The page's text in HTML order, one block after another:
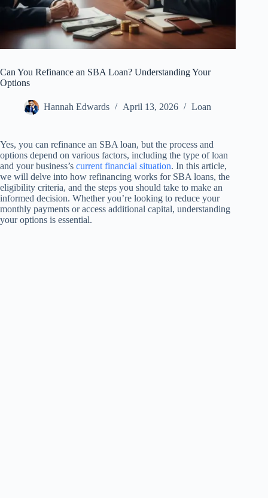
Can You Refinance an SBA Loan? Understanding Your
Options
Hannah Edwards April 13, 2026 Loan
Yes, you can refinance an SBA loan, but the process and
options depend on various factors, including the type of loan
and your business’s current financial situation. In this article,
we will delve into how refinancing works for SBA loans, the
eligibility criteria, and the steps you should take to make an
informed decision. Whether you’re looking to reduce your
monthly payments or access additional capital, understanding
your options is essential.